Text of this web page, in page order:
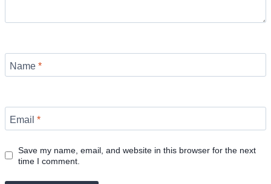
Name *
Email *
Save my name, email, and website in this browser for the next
time I comment.